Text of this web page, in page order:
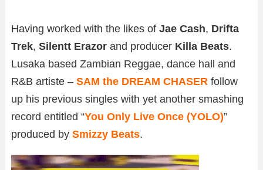
Having worked with the likes of Jae Cash, Drifta
Trek, Silentt Erazor and producer Killa Beats.
Lusaka based Zambian Reggae, dance hall and
R&B artiste – SAM the DREAM CHASER follow
up his previous singles with yet another smashing
record entitled “You Only Live Once (YOLO)”
produced by Smizzy Beats.